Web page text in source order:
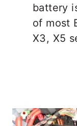
battery
of most
X3, X5